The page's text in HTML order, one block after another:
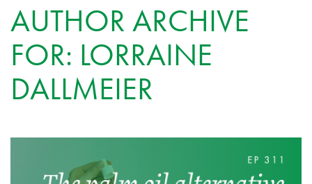
AUTHOR ARCHIVE
FOR: LORRAINE
DALLMEIER